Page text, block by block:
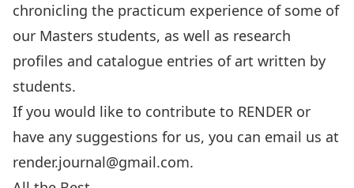
chronicling the practicum experience of some of
our Masters students, as well as research
profiles and catalogue entries of art written by
students.
If you would like to contribute to RENDER or
have any suggestions for us, you can email us at
render.journal@gmail.com.